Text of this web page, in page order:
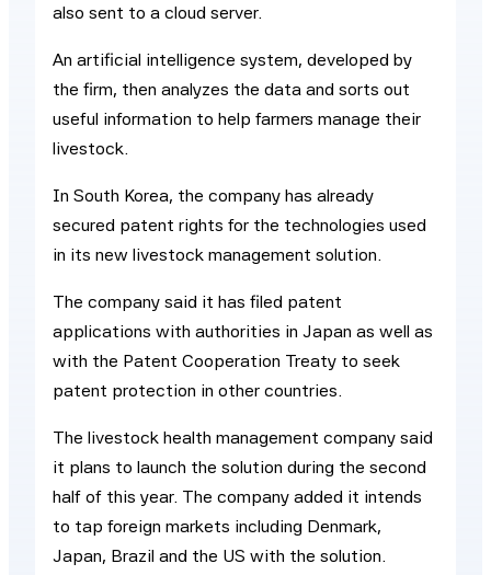
also sent to a cloud server.
An artificial intelligence system, developed by
the firm, then analyzes the data and sorts out
useful information to help farmers manage their
livestock.
In South Korea, the company has already
secured patent rights for the technologies used
in its new livestock management solution.
The company said it has filed patent
applications with authorities in Japan as well as
with the Patent Cooperation Treaty to seek
patent protection in other countries.
The livestock health management company said
it plans to launch the solution during the second
half of this year. The company added it intends
to tap foreign markets including Denmark,
Japan, Brazil and the US with the solution.